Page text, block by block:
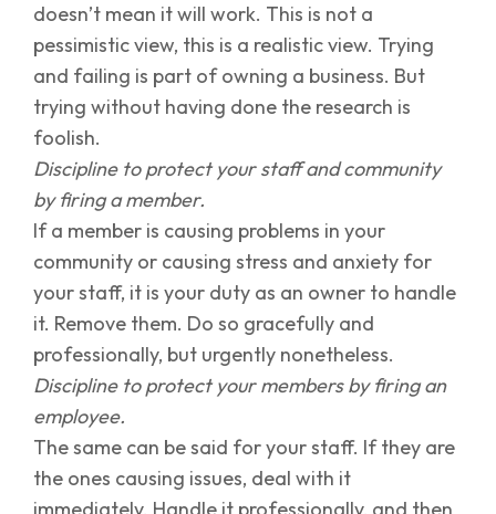
doesn’t mean it will work. This is not a
pessimistic view, this is a realistic view. Trying
and failing is part of owning a business. But
trying without having done the research is
foolish.
Discipline to protect your staff and community
by firing a member.
If a member is causing problems in your
community or causing stress and anxiety for
your staff, it is your duty as an owner to handle
it. Remove them. Do so gracefully and
professionally, but urgently nonetheless.
Discipline to protect your members by firing an
employee.
The same can be said for your staff. If they are
the ones causing issues, deal with it